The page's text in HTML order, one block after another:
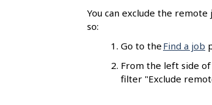
You can exclude the
so:
Go to the Find a job
From the left side
filter "Exclude